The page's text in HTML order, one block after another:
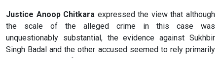
Justice Anoop Chitkara expressed the view that although
the scale of the alleged crime in this case was
unquestionably substantial, the evidence against Sukhbir
Singh Badal and the other accused seemed to rely primarily